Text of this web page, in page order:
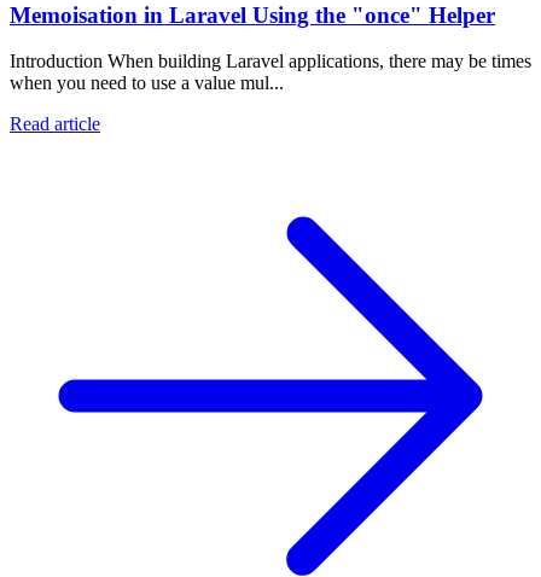
Memoisation in Laravel Using the "once" Helper
Introduction When building Laravel applications, there may be times
when you need to use a value mul...
Read article